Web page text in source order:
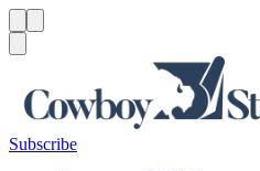
Subscribe